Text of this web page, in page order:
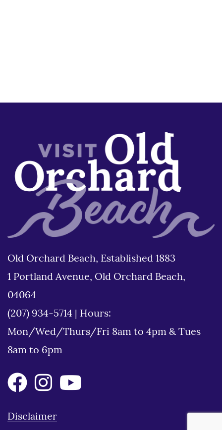
Old Orchard Beach, Established 1883
1 Portland Avenue, Old Orchard Beach,
04064
(207) 934-5714
Hours:
Mon/Wed/Thurs/Fri 8am to 4pm & Tues
8am to 6pm
Disclaimer